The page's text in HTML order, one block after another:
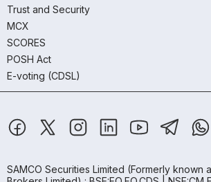
Trust and Security
MCX
SCORES
POSH Act
E-voting (CDSL)
SAMCO Securities Limited (Formerly known